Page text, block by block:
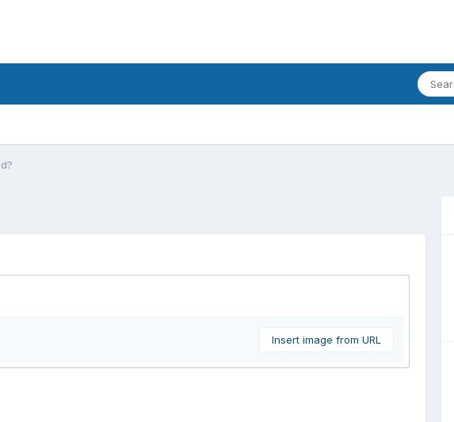
Insert image from URL